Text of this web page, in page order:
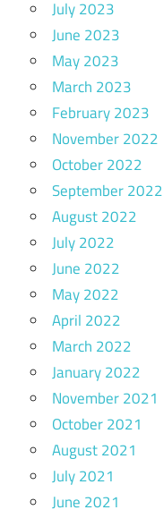
July 2023
June 2023
May 2023
March 2023
February 2023
November 2022
October 2022
September 2022
August 2022
July 2022
June 2022
May 2022
April 2022
March 2022
January 2022
November 2021
October 2021
August 2021
July 2021
June 2021